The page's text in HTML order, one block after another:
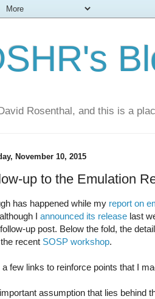
Rosenthal, and this is a
November 10, 2015
up to the Emulation
has happened while my report on
I announced its release last
up post. Below the fold, the
recent SOSP workshop.
a few links to reinforce points that I
assumption that lies behind